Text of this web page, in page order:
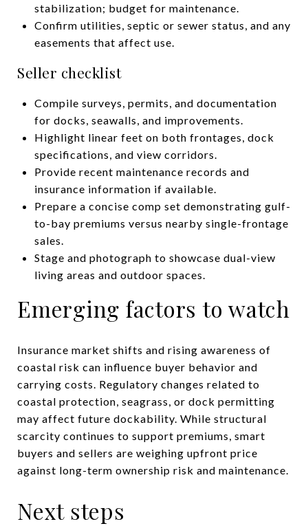
stabilization; budget for maintenance.
Confirm utilities, septic or sewer status, and any
easements that affect use.
Seller checklist
Compile surveys, permits, and documentation
for docks, seawalls, and improvements.
Highlight linear feet on both frontages, dock
specifications, and view corridors.
Provide recent maintenance records and
insurance information if available.
Prepare a concise comp set demonstrating gulf-
to-bay premiums versus nearby single-frontage
sales.
Stage and photograph to showcase dual-view
living areas and outdoor spaces.
Emerging factors to watch
Insurance market shifts and rising awareness of
coastal risk can influence buyer behavior and
carrying costs. Regulatory changes related to
coastal protection, seagrass, or dock permitting
may affect future dockability. While structural
scarcity continues to support premiums, smart
buyers and sellers are weighing upfront price
against long-term ownership risk and maintenance.
Next steps